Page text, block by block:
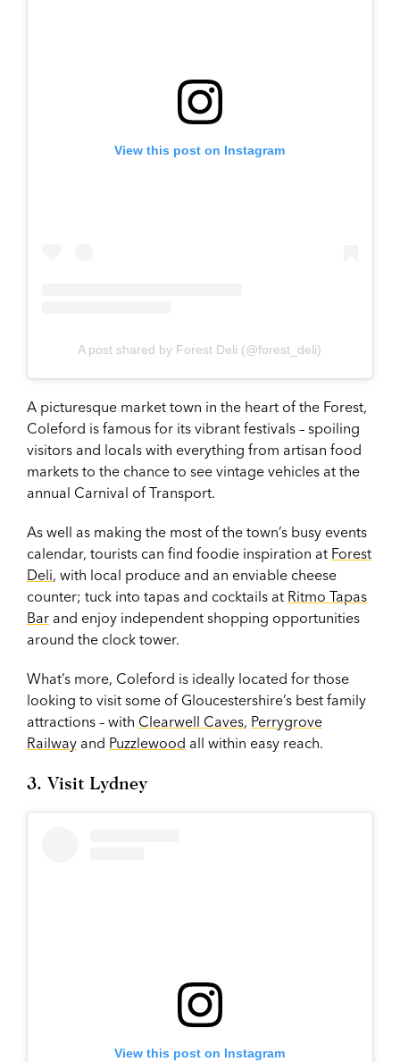
View this post on Instagram
A post shared by Forest Deli (@forest_deli)
A picturesque market town in the heart of the Forest,
Coleford is famous for its vibrant festivals – spoiling
visitors and locals with everything from artisan food
markets to the chance to see vintage vehicles at the
annual Carnival of Transport.
As well as making the most of the town’s busy events
calendar, tourists can find foodie inspiration at Forest
Deli, with local produce and an enviable cheese
counter; tuck into tapas and cocktails at Ritmo Tapas
Bar and enjoy independent shopping opportunities
around the clock tower.
What’s more, Coleford is ideally located for those
looking to visit some of Gloucestershire’s best family
attractions – with Clearwell Caves, Perrygrove
Railway and Puzzlewood all within easy reach.
3. Visit Lydney
View this post on Instagram